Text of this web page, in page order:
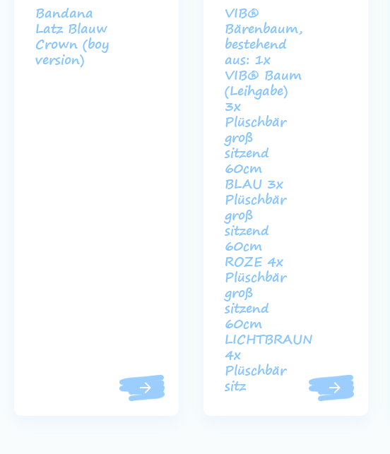
Bandana
Latz Blauw
Crown (boy
version)
VIB®
Bärenbaum,
bestehend
aus: 1x
VIB® Baum
(Leihgabe)
3x
Plüschbär
groß
sitzend
60cm
BLAU 3x
Plüschbär
groß
sitzend
60cm
ROZE 4x
Plüschbär
groß
sitzend
60cm
LICHTBRAUN
4x
Plüschbär
sitz